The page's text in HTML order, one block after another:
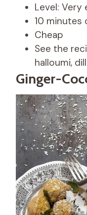
Level: Very
10 minutes
Cheap
See the
halloumi, dill
Ginger-